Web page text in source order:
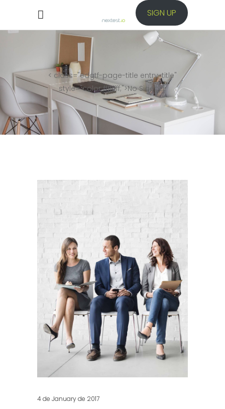
SIGN UP
< class="edgtf-page-title entry-title"
style="color:#ffffff;">No Sidebar
4 de January de 2017